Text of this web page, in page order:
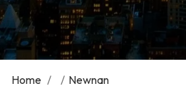
Home / / Newnan